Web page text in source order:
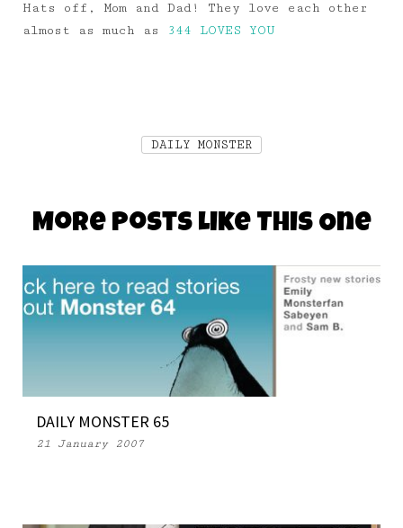
Hats off, Mom and Dad! They love each other
almost as much as
344 LOVES YOU
DAILY MONSTER
More Posts Like This One
DAILY MONSTER 65
21 January 2007